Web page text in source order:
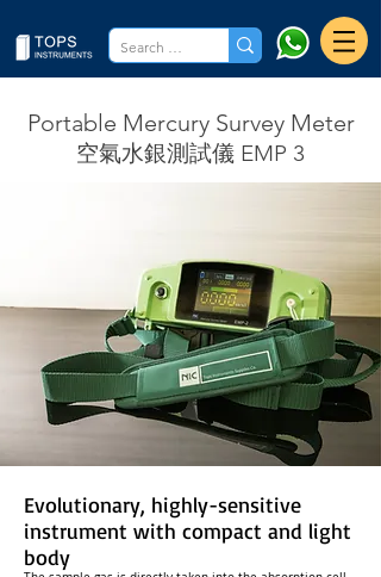
Portable Mercury Survey Meter
空氣水銀測試儀 EMP 3
Evolutionary, highly-sensitive
instrument with compact and light
body